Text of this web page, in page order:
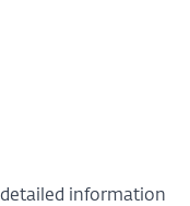
detailed information